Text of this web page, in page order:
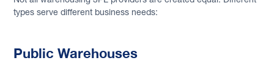
types serve different business needs:
Public Warehouses